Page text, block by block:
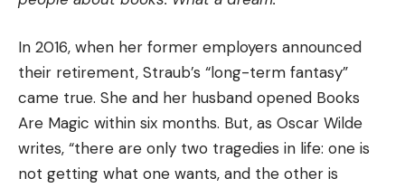
In 2016, when her former employers announced
their retirement, Straub’s “long-term fantasy”
came true. She and her husband opened Books
Are Magic within six months. But, as Oscar Wilde
writes, “there are only two tragedies in life: one is
not getting what one wants, and the other is